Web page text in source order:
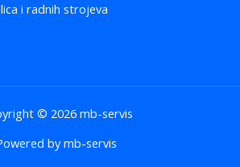
i radnih strojeva
© 2026 mb-servis
by mb-servis